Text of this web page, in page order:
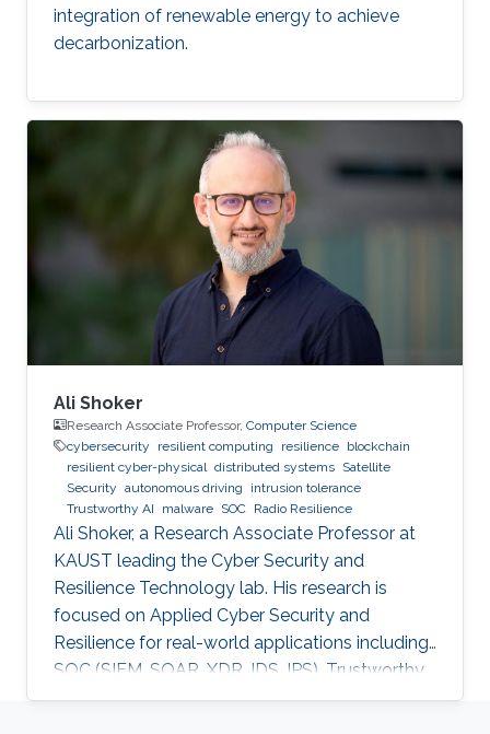
integration of renewable energy to achieve
decarbonization.
Ali Shoker
Research Associate Professor, Computer Science
cybersecurity
resilient computing resilience blockchain
resilient cyber-physical distributed systems Satellite
Security autonomous driving
intrusion tolerance
Trustworthy AI
malware SOC Radio Resilience
Ali Shoker, a Research Associate Professor at
KAUST leading the Cyber Security and
Resilience Technology lab. His research is
focused on Applied Cyber Security and
Resilience for real-world applications including
SOC (SIEM, SOAR, XDR, IDS, IPS), Trustworthy
AI, satellite systems, autonomous vehicles,